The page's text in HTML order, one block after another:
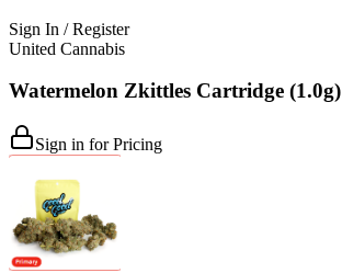
Sign In / Register
United Cannabis
Watermelon Zkittles Cartridge (1.0g)
Sign in for Pricing